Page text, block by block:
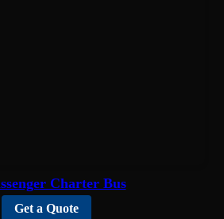
Charter Bus
Get a Quote